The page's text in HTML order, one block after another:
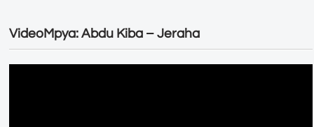
VideoMpya: Abdu Kiba – Jeraha